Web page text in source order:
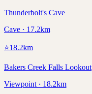
Thunderbolt's Cave
Cave · 17.2km
⭐18.2km
Bakers Creek Falls Lookout
Viewpoint · 18.2km